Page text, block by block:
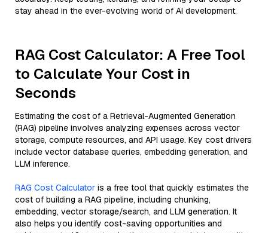
stay ahead in the ever-evolving world of AI development.
RAG Cost Calculator: A Free Tool
to Calculate Your Cost in
Seconds
Estimating the cost of a Retrieval-Augmented Generation
(RAG) pipeline involves analyzing expenses across vector
storage, compute resources, and API usage. Key cost drivers
include vector database queries, embedding generation, and
LLM inference.
RAG Cost Calculator is a free tool that quickly estimates the
cost of building a RAG pipeline, including chunking,
embedding, vector storage/search, and LLM generation. It
also helps you identify cost-saving opportunities and